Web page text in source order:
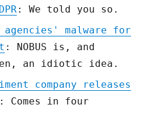
: We told you so.
agencies' malware for
: NOBUS is, and
an idiotic idea.
company releases
: Comes in four